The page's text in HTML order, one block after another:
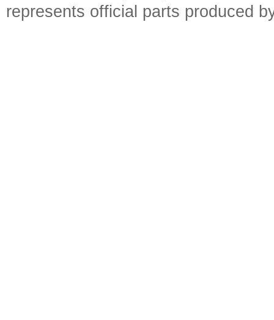
represents official parts produced